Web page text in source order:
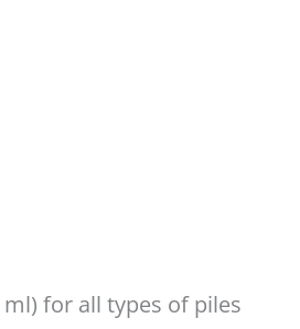
ml) for all types of piles